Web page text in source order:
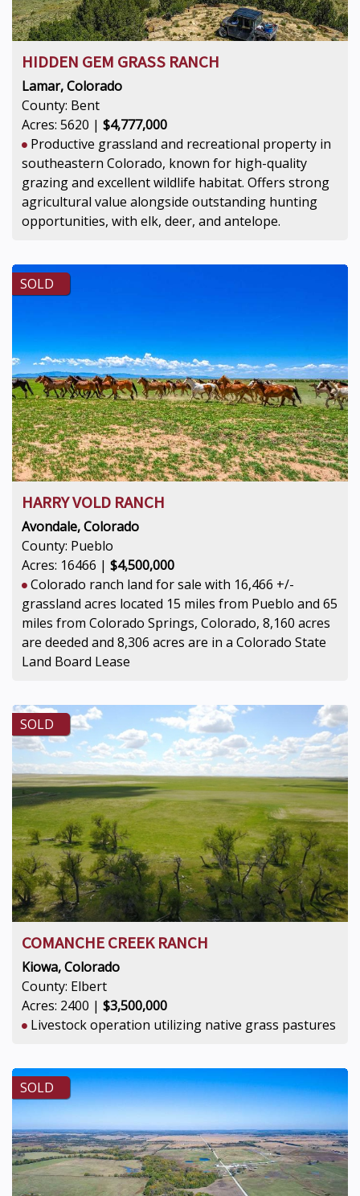
HIDDEN GEM GRASS RANCH
Lamar, Colorado
County: Bent
Acres: 5620 | $4,777,000
Productive grassland and recreational property in
southeastern Colorado, known for high-quality
grazing and excellent wildlife habitat. Offers strong
agricultural value alongside outstanding hunting
opportunities, with elk, deer, and antelope.
SOLD
HARRY VOLD RANCH
Avondale, Colorado
County: Pueblo
Acres: 16466 | $4,500,000
Colorado ranch land for sale with 16,466 +/-
grassland acres located 15 miles from Pueblo and 65
miles from Colorado Springs, Colorado, 8,160 acres
are deeded and 8,306 acres are in a Colorado State
Land Board Lease
SOLD
COMANCHE CREEK RANCH
Kiowa, Colorado
County: Elbert
Acres: 2400 | $3,500,000
Livestock operation utilizing native grass pastures
SOLD